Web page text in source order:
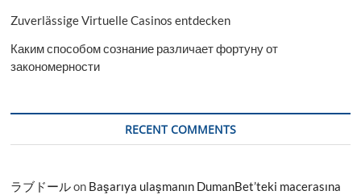
Zuverlässige Virtuelle Casinos entdecken
Каким способом сознание различает фортуну от
закономерности
RECENT COMMENTS
ラブドールon Başarıya ulaşmanın DumanBet’teki macerasına